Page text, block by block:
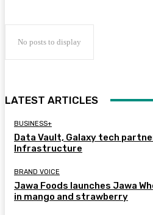
No posts to display
LATEST ARTICLES
BUSINESS+
Data Vault, Galaxy tech
Infrastructure
BRAND VOICE
Jawa Foods launches Jawa
in mango and strawberry